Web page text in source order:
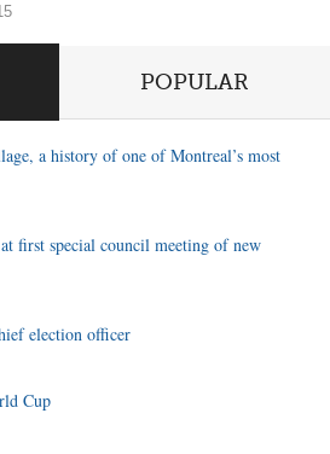
POPULAR
a history of one of Montreal’s most
first special council meeting of new
election officer
Cup